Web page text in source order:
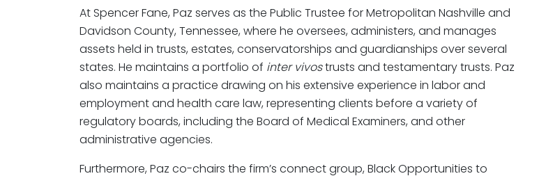
At Spencer Fane, Paz serves as the Public Trustee for Metropolitan Nashville and
Davidson County, Tennessee, where he oversees, administers, and manages
assets held in trusts, estates, conservatorships and guardianships over several
states. He maintains a portfolio of inter vivostrusts and testamentary trusts. Paz
also maintains a practice drawing on his extensive experience in labor and
employment and health care law, representing clients before a variety of
regulatory boards, including the Board of Medical Examiners, and other
administrative agencies.
Furthermore, Paz co-chairs the firm’s connect group, Black Opportunities to